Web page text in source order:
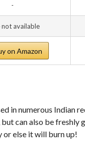
-
not available
on Amazon
in numerous Indian
can also be freshly
or else it will burn up!